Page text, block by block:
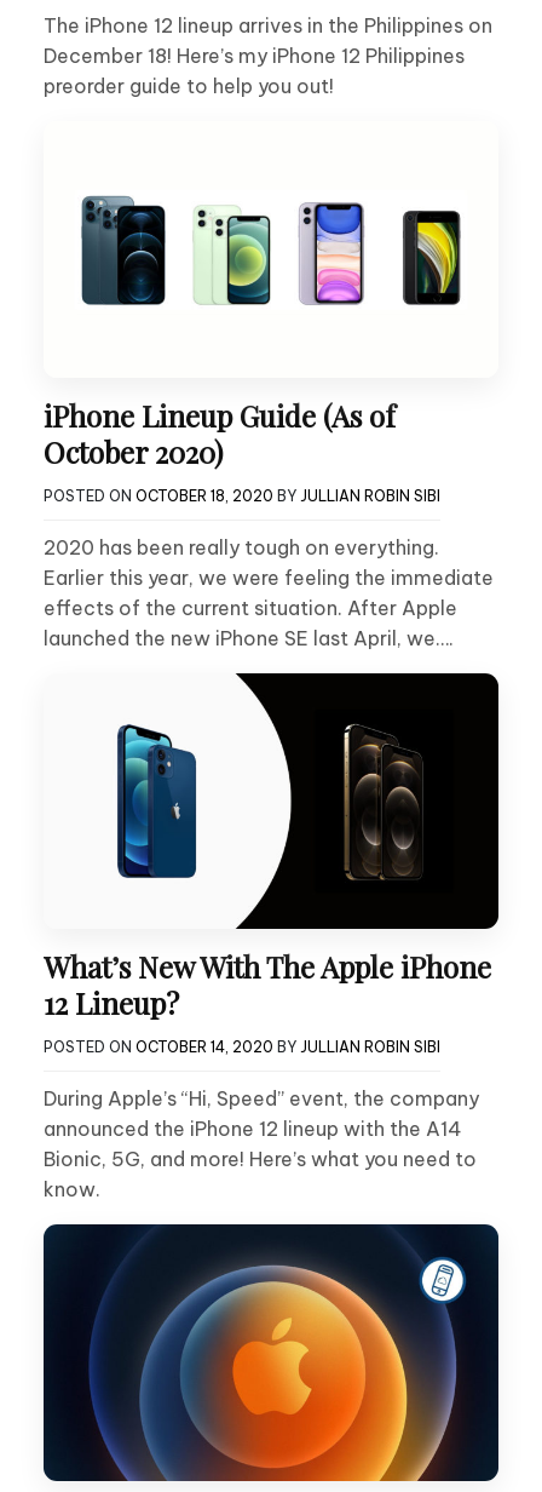
The iPhone 12 lineup arrives in the Philippines on
December 18! Here’s my iPhone 12 Philippines
preorder guide to help you out!
iPhone Lineup Guide (As of
October 2020)
POSTED ON OCTOBER 18, 2020 BY JULLIAN ROBIN SIBI
2020 has been really tough on everything.
Earlier this year, we were feeling the immediate
effects of the current situation. After Apple
launched the new iPhone SE last April, we….
What’s New With The Apple iPhone
12 Lineup?
POSTED ON OCTOBER 14, 2020 BY JULLIAN ROBIN SIBI
During Apple’s “Hi, Speed” event, the company
announced the iPhone 12 lineup with the A14
Bionic, 5G, and more! Here’s what you need to
know.